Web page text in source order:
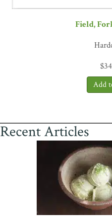
Field,
$
Recent Articles